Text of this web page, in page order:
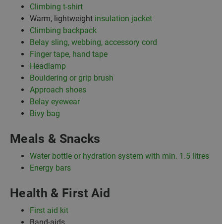
Climbing t-shirt
Warm, lightweight insulation jacket
Climbing backpack
Belay sling, webbing, accessory cord
Finger tape, hand tape
Headlamp
Bouldering or grip brush
Approach shoes
Belay eyewear
Bivy bag
Meals & Snacks
Water bottle or hydration system with min. 1.5 litres
Energy bars
Health & First Aid
First aid kit